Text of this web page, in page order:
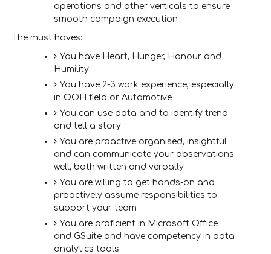
operations and other verticals to ensure
smooth campaign execution
The must haves:
You have Heart, Hunger, Honour and
Humility
You have 2-3 work experience, especially
in OOH field or Automotive
You can use data and to identify trend
and tell a story
You are proactive organised, insightful
and can communicate your observations
well, both written and verbally
You are willing to get hands-on and
proactively assume responsibilities to
support your team
You are proficient in Microsoft Office
and GSuite and have competency in data
analytics tools